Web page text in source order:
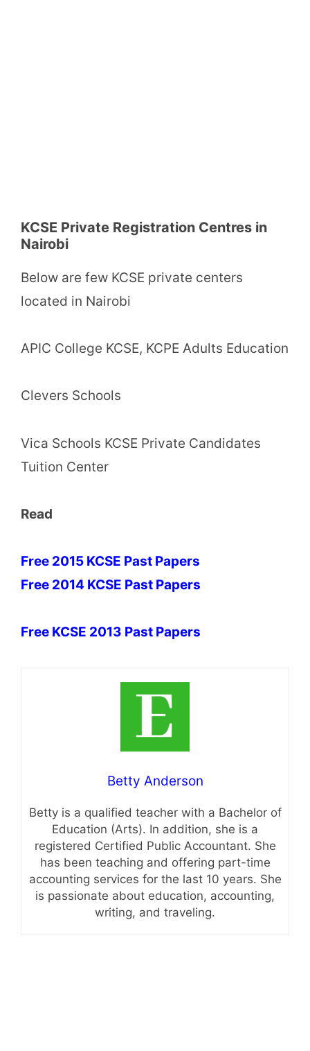
KCSE Private Registration Centres in
Nairobi
Below are few KCSE private centers
located in Nairobi
APIC College KCSE, KCPE Adults Education
Clevers Schools
Vica Schools KCSE Private Candidates
Tuition Center
Read
Free 2015 KCSE Past Papers
Free 2014 KCSE Past Papers
Free KCSE 2013 Past Papers
Betty Anderson
Betty is a qualified teacher with a Bachelor of
Education (Arts). In addition, she is a
registered Certified Public Accountant. She
has been teaching and offering part-time
accounting services for the last 10 years. She
is passionate about education, accounting,
writing, and traveling.